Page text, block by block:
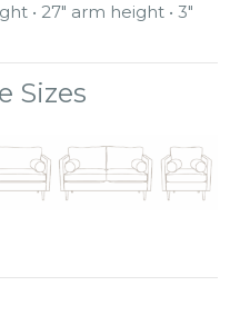
• 27″ arm height • 3″
Sizes